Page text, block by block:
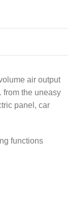
air output
from the uneasy
panel, car
functions